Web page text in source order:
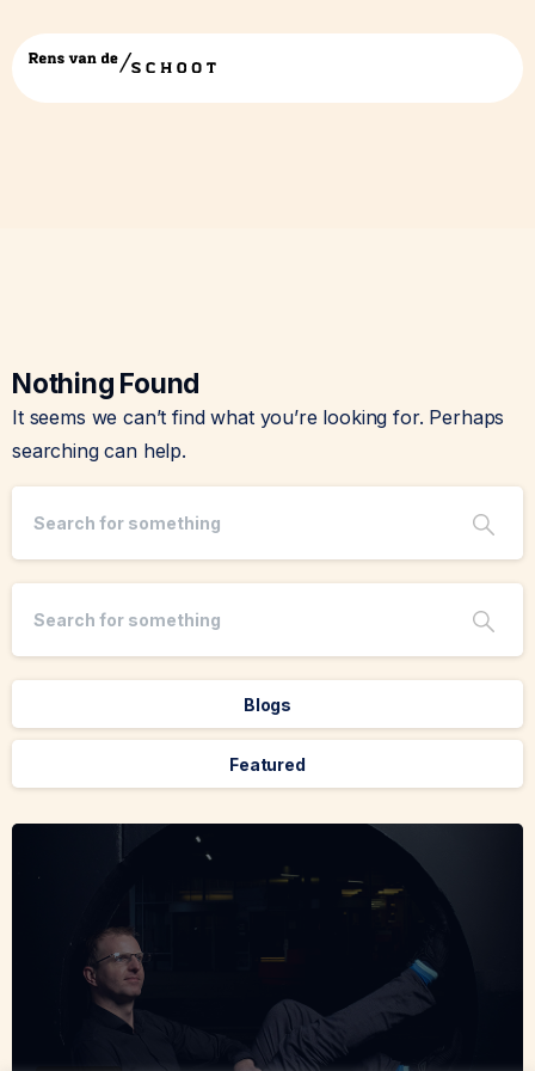
Tag:Missing data
Nothing Found
It seems we can’t find what you’re looking for. Perhaps
searching can help.
Blogs
Featured